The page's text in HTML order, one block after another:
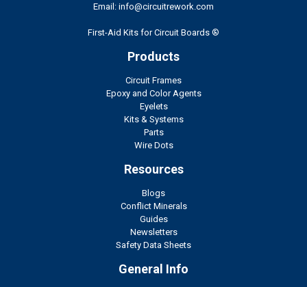
Email: info@circuitrework.com
First-Aid Kits for Circuit Boards ®
Products
Circuit Frames
Epoxy and Color Agents
Eyelets
Kits & Systems
Parts
Wire Dots
Resources
Blogs
Conflict Minerals
Guides
Newsletters
Safety Data Sheets
General Info